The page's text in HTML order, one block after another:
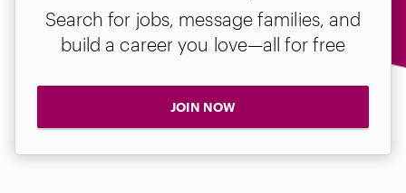
Search for jobs, message families, and
build a career you love—all for free
JOIN NOW